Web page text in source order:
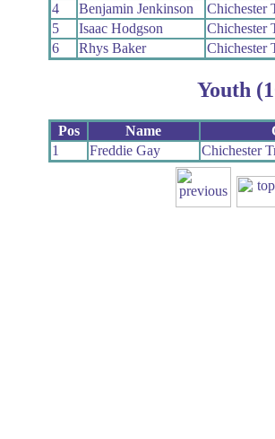
4
Benjamin Jenkinson
Chichester
5
Isaac Hodgson
Chichester
6
Rhys Baker Chichester
Youth
Pos Name
1
Freddie Gay Chichester